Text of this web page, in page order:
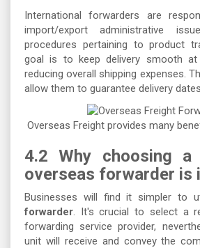
International forwarders are
import/export administrative
procedures pertaining to product
goal is to keep delivery smooth at
reducing overall shipping expenses.
allow them to guarantee delivery
Overseas Freight provides many
4.2 Why choosing a
overseas forwarder is
Businesses will find it simpler to
forwarder. It's crucial to select a
forwarding service provider,
unit will receive and convey the